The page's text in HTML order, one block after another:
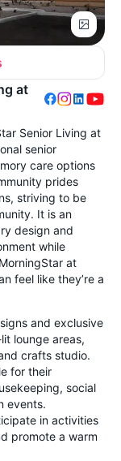
at
Senior Living at
senior
care options
prides
striving to be
It is an
design and
while
at
feel like they’re a
and exclusive
lounge areas,
crafts studio.
for their
social
events.
in activities
promote a warm